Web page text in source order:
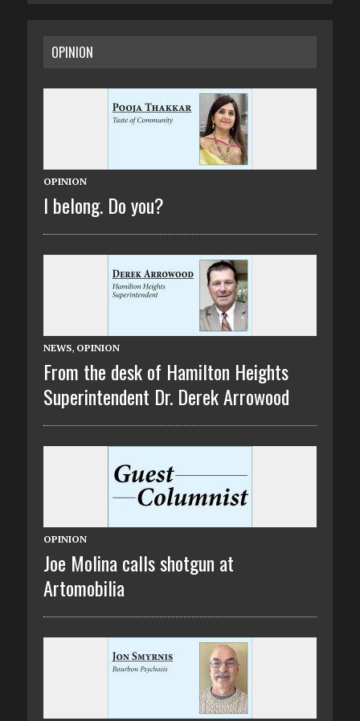
OPINION
OPINION
I belong. Do you?
NEWS, OPINION
From the desk of Hamilton Heights
Superintendent Dr. Derek Arrowood
OPINION
Joe Molina calls shotgun at
Artomobilia